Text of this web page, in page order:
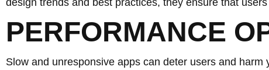
design trends and best practices, they ensure that
PERFORMANCE
Slow and unresponsive apps can deter users and